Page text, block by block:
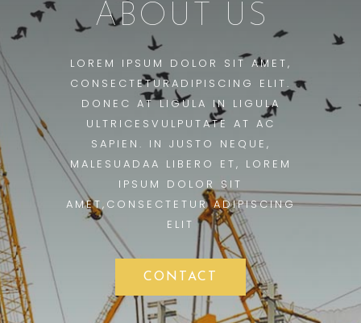
ABOUT US
LOREM IPSUM DOLOR SIT AMET,
CONSECTETURADIPISCING ELIT.
DONEC AT LIGULA IN LIGULA
ULTRICESVULPUTATE AT AC
SAPIEN. IN JUSTO NEQUE,
MALESUADAA LIBERO ET, LOREM
IPSUM DOLOR SIT
AMET,CONSECTETUR ADIPISCING
ELIT
CONTACT